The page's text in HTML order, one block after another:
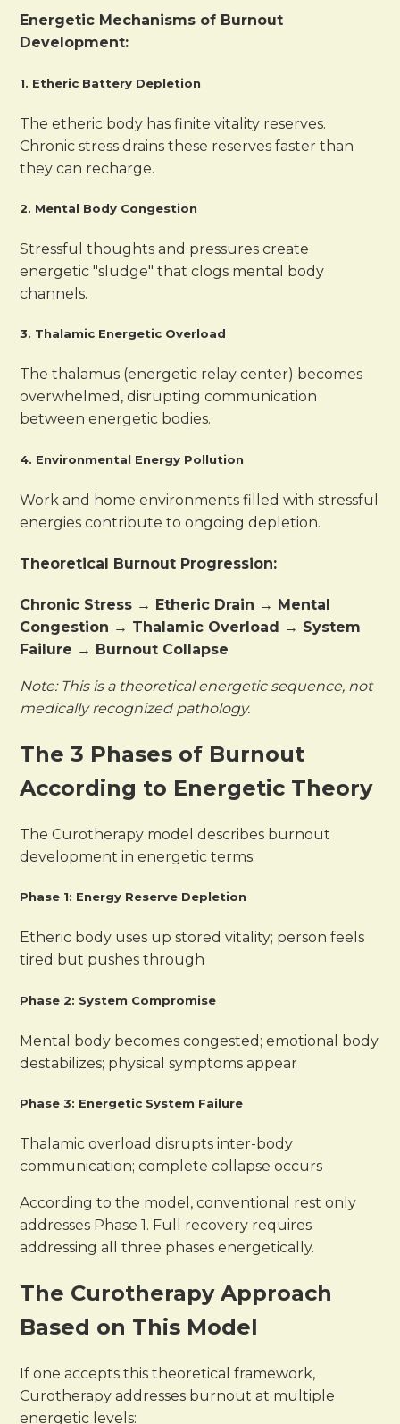
Energetic Mechanisms of Burnout
Development:
1. Etheric Battery Depletion
The etheric body has finite vitality reserves.
Chronic stress drains these reserves faster than
they can recharge.
2. Mental Body Congestion
Stressful thoughts and pressures create
energetic "sludge" that clogs mental body
channels.
3. Thalamic Energetic Overload
The thalamus (energetic relay center) becomes
overwhelmed, disrupting communication
between energetic bodies.
4. Environmental Energy Pollution
Work and home environments filled with stressful
energies contribute to ongoing depletion.
Theoretical Burnout Progression:
Chronic Stress → Etheric Drain → Mental
Congestion → Thalamic Overload → System
Failure → Burnout Collapse
Note: This is a theoretical energetic sequence, not
medically recognized pathology.
The 3 Phases of Burnout
According to Energetic Theory
The Curotherapy model describes burnout
development in energetic terms:
Phase 1: Energy Reserve Depletion
Etheric body uses up stored vitality; person feels
tired but pushes through
Phase 2: System Compromise
Mental body becomes congested; emotional body
destabilizes; physical symptoms appear
Phase 3: Energetic System Failure
Thalamic overload disrupts inter-body
communication; complete collapse occurs
According to the model, conventional rest only
addresses Phase 1. Full recovery requires
addressing all three phases energetically.
The Curotherapy Approach
Based on This Model
If one accepts this theoretical framework,
Curotherapy addresses burnout at multiple
energetic levels: